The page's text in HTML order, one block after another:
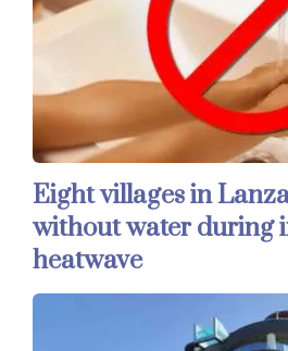
Eight villages in
without water during
heatwave